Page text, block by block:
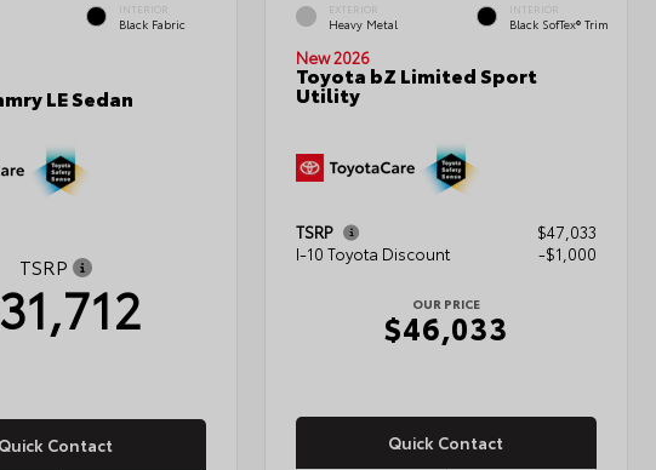
INTERIOR
Black Fabric
LE Sedan
TSRP
Quick Contact
EXTERIOR
Heavy Metal
INTERIOR
Black SofTex® Trim
New 2026
Toyota bZ Limited Sport
Utility
TSRP
$47,033
I-10 Toyota Discount
-$1,000
OUR PRICE
$46,033
Quick Contact